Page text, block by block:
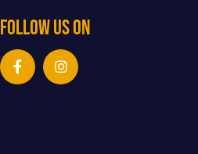
Follow Us On